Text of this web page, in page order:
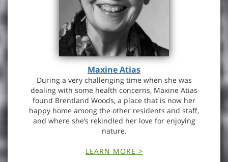
Maxine Atias
During a very challenging time when she was
dealing with some health concerns, Maxine Atias
found Brentland Woods, a place that is now her
happy home among the other residents and staff,
and where she’s rekindled her love for enjoying
nature.
LEARN MORE >